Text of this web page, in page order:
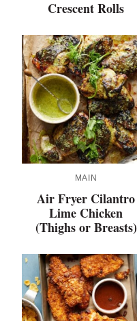
Crescent Rolls
MAIN
Air Fryer Cilantro
Lime Chicken
(Thighs or Breasts)